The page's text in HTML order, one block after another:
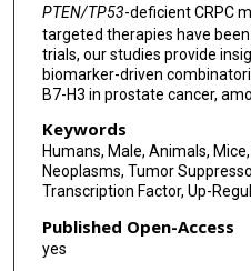
PTEN/TP53-deficient CRPC
targeted therapies have
trials, our studies provide
biomarker-driven
B7-H3 in prostate cancer,
Keywords
Humans, Male, Animals,
Neoplasms, Tumor
Transcription Factor, Up-
Published Open-Access
yes